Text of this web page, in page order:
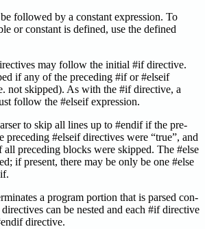
followed by a constant expression. To
or constant is defined, use the defined
may follow the initial #if directive.
if any of the preceding #if or #elseif
not skipped). As with the #if directive, a
follow the #elseif expression.
to skip all lines up to #endif if the pre-
preceding #elseif directives were “true”, and
all preceding blocks were skipped. The #else
if present, there may be only be one #else
a program portion that is parsed con-
can be nested and each #if directive
directive.